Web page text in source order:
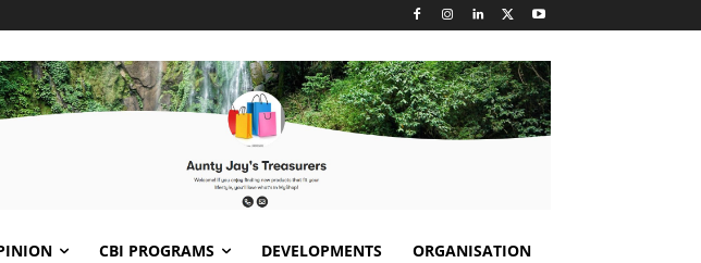
CBI PROGRAMS DEVELOPMENTS ORGANISATION